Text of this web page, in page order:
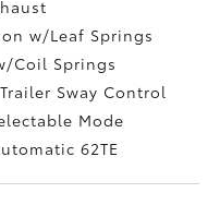
w/Leaf Springs
Coil Springs
Sway Control
Mode
62TE